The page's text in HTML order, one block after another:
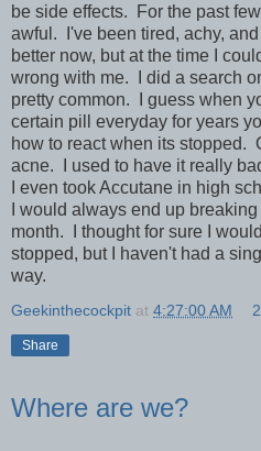
be side effects. For the past
awful. I've been tired, achy,
better now, but at the time I
wrong with me. I did a search
pretty common. I guess when
certain pill everyday for years
how to react when its stopped.
acne. I used to have it really
I even took Accutane in high
I would always end up
month. I thought for sure I
stopped, but I haven't had a
way.
Geekinthecockpit at 4:27:00 AM
Share
Where are we?